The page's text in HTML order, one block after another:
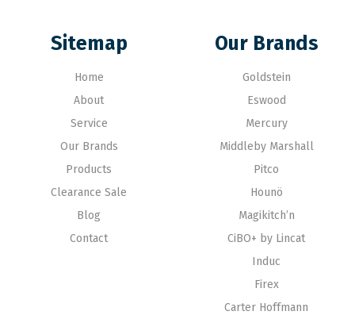
Sitemap
Home
About
Service
Our Brands
Products
Clearance Sale
Blog
Contact
Our Brands
Goldstein
Eswood
Mercury
Middleby Marshall
Pitco
Hounö
Magikitch’n
CiBO+ by Lincat
Induc
Firex
Carter Hoffmann